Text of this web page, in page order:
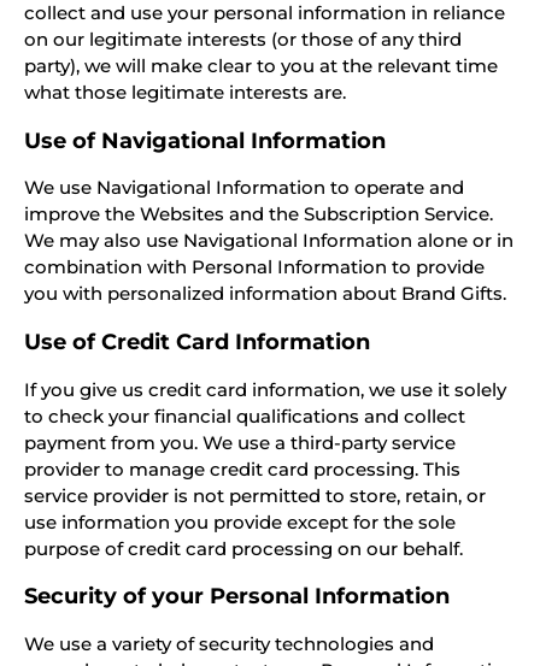
collect and use your personal information in reliance
on our legitimate interests (or those of any third
party), we will make clear to you at the relevant time
what those legitimate interests are.
Use of Navigational Information
We use Navigational Information to operate and
improve the Websites and the Subscription Service.
We may also use Navigational Information alone or in
combination with Personal Information to provide
you with personalized information about Brand Gifts.
Use of Credit Card Information
If you give us credit card information, we use it solely
to check your financial qualifications and collect
payment from you. We use a third-party service
provider to manage credit card processing. This
service provider is not permitted to store, retain, or
use information you provide except for the sole
purpose of credit card processing on our behalf.
Security of your Personal Information
We use a variety of security technologies and